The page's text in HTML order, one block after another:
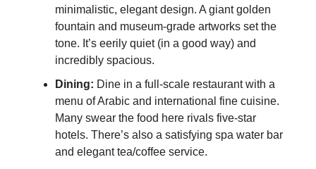
minimalistic, elegant design. A giant golden
fountain and museum-grade artworks set the
tone. It’s eerily quiet (in a good way) and
incredibly spacious.
Dining: Dine in a full-scale restaurant with a
menu of Arabic and international fine cuisine.
Many swear the food here rivals five-star
hotels. There’s also a satisfying spa water bar
and elegant tea/coffee service.